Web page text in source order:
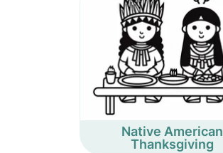
Native American
Thanksgiving